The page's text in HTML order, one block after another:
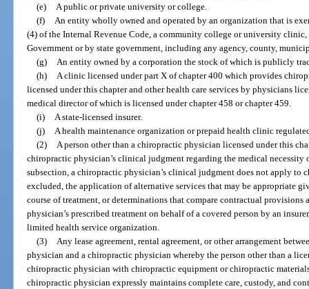
(e) A public or private university or college.
(f) An entity wholly owned and operated by an organization that is
(4) of the Internal Revenue Code, a community college or university
Government or by state government, including any agency, county,
(g) An entity owned by a corporation the stock of which is publicly
(h) A clinic licensed under part X of chapter 400 which provides
licensed under this chapter and other health care services by physicians
medical director of which is licensed under chapter 458 or chapter 459.
(i) A state-licensed insurer.
(j) A health maintenance organization or prepaid health clinic
(2) A person other than a chiropractic physician licensed under this
chiropractic physician’s clinical judgment regarding the medical necessity
subsection, a chiropractic physician’s clinical judgment does not apply to
excluded, the application of alternative services that may be appropriate
course of treatment, or determinations that compare contractual provisions
physician’s prescribed treatment on behalf of a covered person by an
limited health service organization.
(3) Any lease agreement, rental agreement, or other arrangement
physician and a chiropractic physician whereby the person other than a
chiropractic physician with chiropractic equipment or chiropractic
chiropractic physician expressly maintains complete care, custody, and